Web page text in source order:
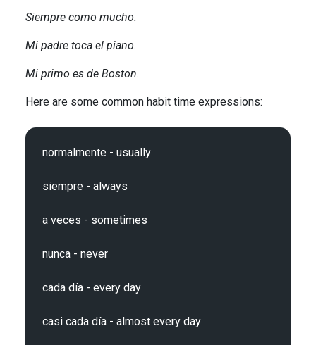
Siempre como mucho.
Mi padre toca el piano.
Mi primo es de Boston.
Here are some common habit time expressions:
normalmente - usually
siempre - always
a veces - sometimes
nunca - never
cada día - every day
casi cada día - almost every day